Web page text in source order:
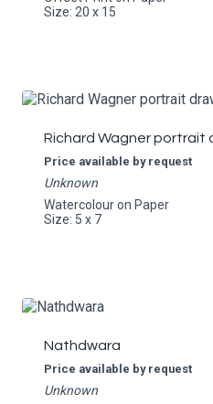
Size: 20 x 15
Richard Wagner portrait
Price available by request
Unknown
Watercolour on Paper
Size: 5 x 7
Nathdwara
Price available by request
Unknown